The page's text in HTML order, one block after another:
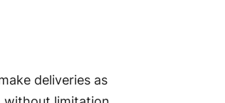
deliveries as